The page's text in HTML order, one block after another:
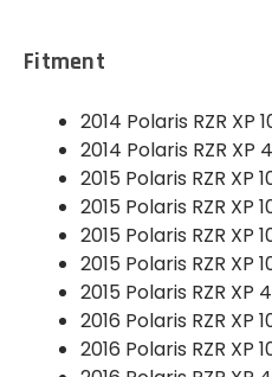
Fitment
2014 Polaris RZR XP
2014 Polaris RZR XP
2015 Polaris RZR XP
2015 Polaris RZR XP
2015 Polaris RZR XP
2015 Polaris RZR XP
2015 Polaris RZR XP
2016 Polaris RZR XP
2016 Polaris RZR XP